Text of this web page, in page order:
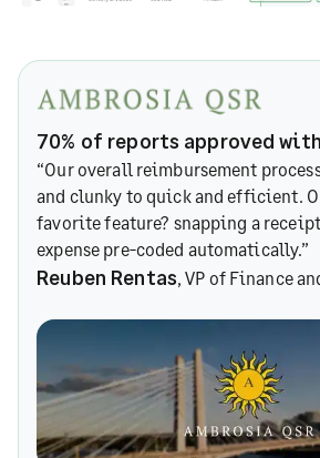
70% of reports approved
“Our overall reimbursement
and clunky to quick and efficient.
favorite feature? snapping a
expense pre-coded automatically.”
Reuben Rentas, VP of Finance